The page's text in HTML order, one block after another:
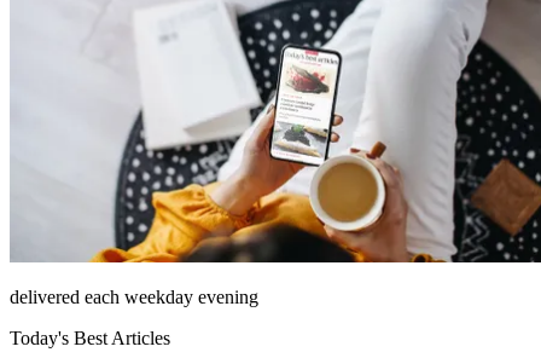
delivered each weekday evening
Today's Best Articles